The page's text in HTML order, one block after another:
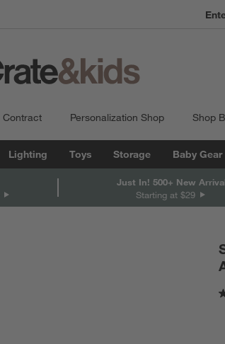
Contract Personalization Shop Shop
Lighting Toys Storage Baby Gear
Just In! 500+ New
Starting at $29